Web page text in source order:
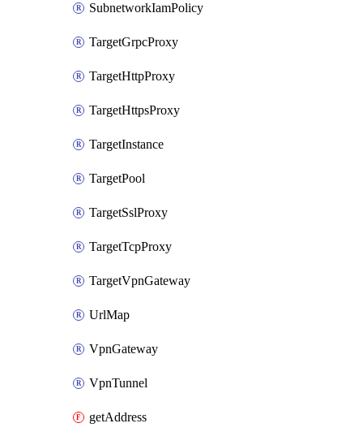
SubnetworkIamPolicy
TargetGrpcProxy
TargetHttpProxy
TargetHttpsProxy
TargetInstance
TargetPool
TargetSslProxy
TargetTcpProxy
TargetVpnGateway
UrlMap
VpnGateway
VpnTunnel
getAddress